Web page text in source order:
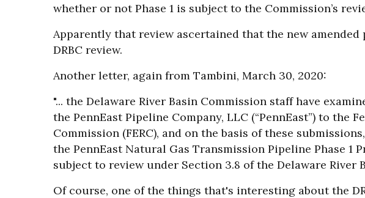
whether or not Phase 1 is subject to the Commission’s
Apparently that review ascertained that the new
DRBC review.
Another letter, again from Tambini, March 30, 2020:
"... the Delaware River Basin Commission staff have
the PennEast Pipeline Company, LLC (“PennEast”) to the
Commission (FERC), and on the basis of these
the PennEast Natural Gas Transmission Pipeline Phase 1
subject to review under Section 3.8 of the Delaware River
Of course, one of the things that's interesting about the